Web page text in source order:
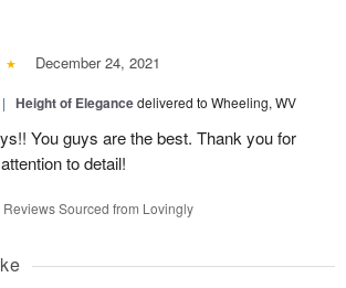
December 24, 2021
| Height of Elegancedelivered to Wheeling, WV
You guys are the best. Thank you for
to detail!
Reviews Sourced from Lovingly